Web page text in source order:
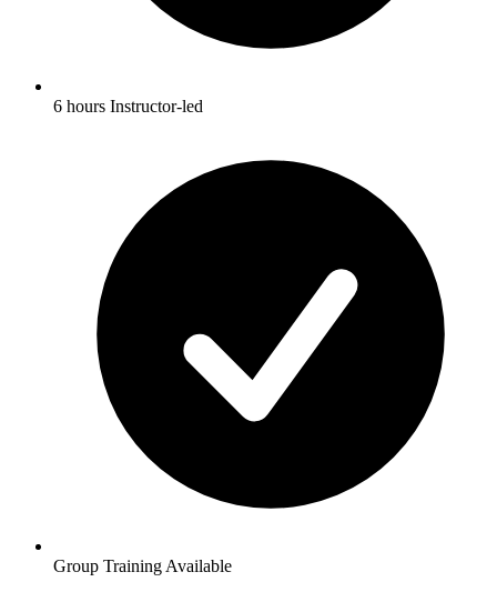
6 hours Instructor-led
Group Training Available